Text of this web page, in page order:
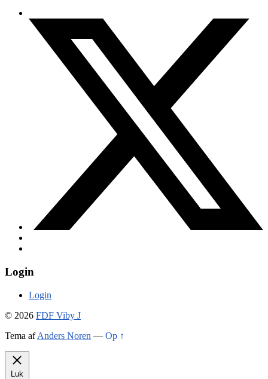
Login
Login
© 2026 FDF Viby J
Tema afAnders Noren — Op ↑
Luk